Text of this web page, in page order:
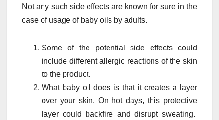
Not any such side effects are known for sure in the
case of usage of baby oils by adults.
Some of the potential side effects could
include different allergic reactions of the skin
to the product.
What baby oil does is that it creates a layer
over your skin. On hot days, this protective
layer could backfire and disrupt sweating.